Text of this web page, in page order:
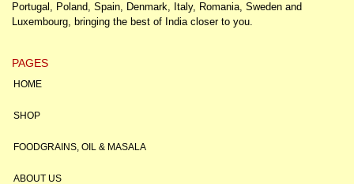
Portugal, Poland, Spain, Denmark, Italy, Romania, Sweden and
Luxembourg, bringing the best of India closer to you.
PAGES
HOME
SHOP
FOODGRAINS, OIL & MASALA
ABOUT US